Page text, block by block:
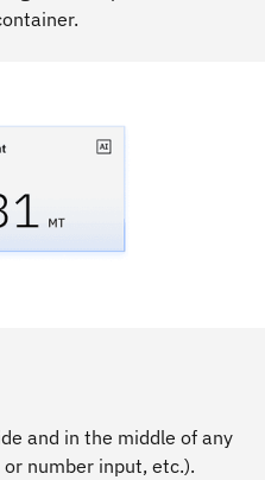
and in the middle of any
number input, etc.).